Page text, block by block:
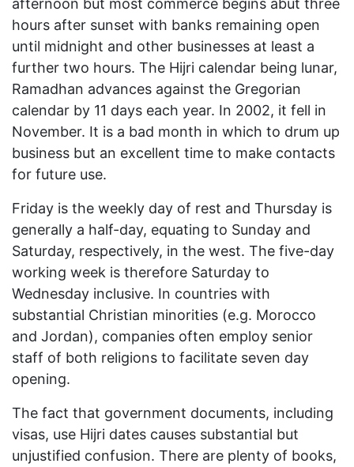
afternoon but most commerce begins abut three
hours after sunset with banks remaining open
until midnight and other businesses at least a
further two hours. The Hijri calendar being lunar,
Ramadhan advances against the Gregorian
calendar by 11 days each year. In 2002, it fell in
November. It is a bad month in which to drum up
business but an excellent time to make contacts
for future use.
Friday is the weekly day of rest and Thursday is
generally a half-day, equating to Sunday and
Saturday, respectively, in the west. The five-day
working week is therefore Saturday to
Wednesday inclusive. In countries with
substantial Christian minorities (e.g. Morocco
and Jordan), companies often employ senior
staff of both religions to facilitate seven day
opening.
The fact that government documents, including
visas, use Hijri dates causes substantial but
unjustified confusion. There are plenty of books,